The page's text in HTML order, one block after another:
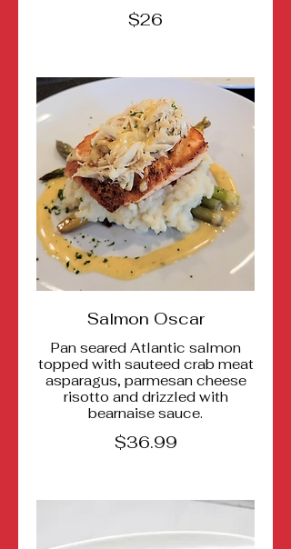
$26
Salmon Oscar
Pan seared Atlantic salmon
topped with sauteed crab meat
asparagus, parmesan cheese
risotto and drizzled with
bearnaise sauce.
$36.99